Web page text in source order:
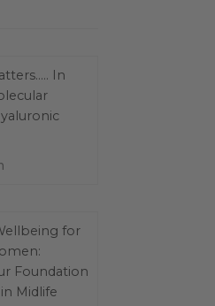
In
for
Foundation
Midlife